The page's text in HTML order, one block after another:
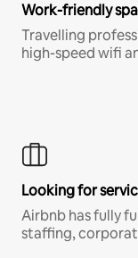
Work-friendly
Travelling
high-speed wifi
Looking for
Airbnb has fully
staffing,